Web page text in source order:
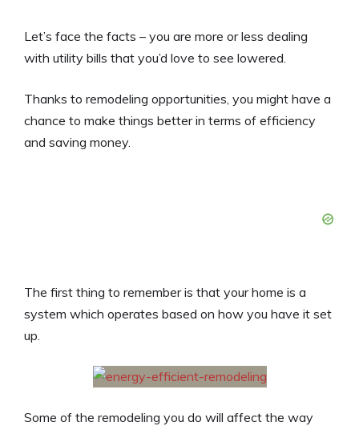
Let’s face the facts – you are more or less dealing
with utility bills that you’d love to see lowered.
Thanks to remodeling opportunities, you might have a
chance to make things better in terms of efficiency
and saving money.
The first thing to remember is that your home is a
system which operates based on how you have it set
up.
Some of the remodeling you do will affect the way